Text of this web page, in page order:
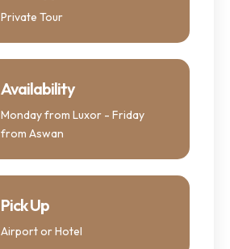
Private Tour
Availability
Monday from Luxor - Friday
from Aswan
Pick Up
Airport or Hotel